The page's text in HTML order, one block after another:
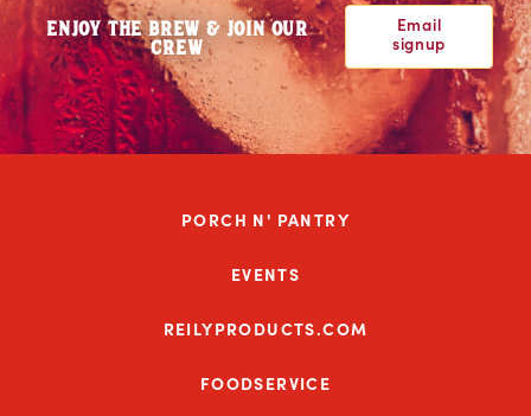
ENJOY THE BREW & JOIN OUR
CREW
Email
signup
PORCH N' PANTRY
EVENTS
REILYPRODUCTS.COM
FOODSERVICE